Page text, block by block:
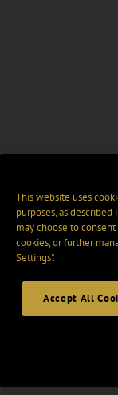
This website uses
purposes, as described
may choose to
cookies, or further
Settings".
Accept All